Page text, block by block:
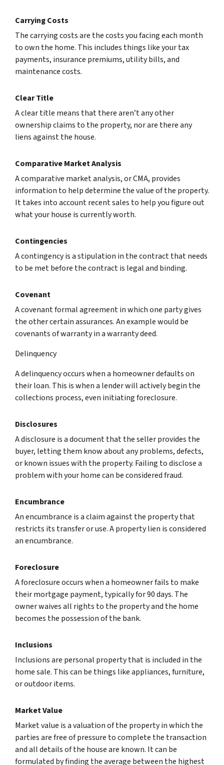
Carrying Costs
The carrying costs are the costs you facing each month
to own the home. This includes things like your tax
payments, insurance premiums, utility bills, and
maintenance costs.
Clear Title
A clear title means that there aren’t any other
ownership claims to the property, nor are there any
liens against the house.
Comparative Market Analysis
A comparative market analysis, or CMA, provides
information to help determine the value of the property.
It takes into account recent sales to help you figure out
what your house is currently worth.
Contingencies
A contingency is a stipulation in the contract that needs
to be met before the contract is legal and binding.
Covenant
A covenant formal agreement in which one party gives
the other certain assurances. An example would be
covenants of warranty in a warranty deed.
Delinquency
A delinquency occurs when a homeowner defaults on
their loan. This is when a lender will actively begin the
collections process, even initiating foreclosure.
Disclosures
A disclosure is a document that the seller provides the
buyer, letting them know about any problems, defects,
or known issues with the property. Failing to disclose a
problem with your home can be considered fraud.
Encumbrance
An encumbrance is a claim against the property that
restricts its transfer or use. A property lien is considered
an encumbrance.
Foreclosure
A foreclosure occurs when a homeowner fails to make
their mortgage payment, typically for 90 days. The
owner waives all rights to the property and the home
becomes the possession of the bank.
Inclusions
Inclusions are personal property that is included in the
home sale. This can be things like appliances, furniture,
or outdoor items.
Market Value
Market value is a valuation of the property in which the
parties are free of pressure to complete the transaction
and all details of the house are known. It can be
formulated by finding the average between the highest